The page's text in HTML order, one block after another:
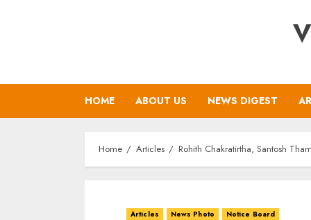
HOME ABOUT US NEWS DIGEST
Home Articles Rohith Chakratirtha, Santosh
Articles News Photo Notice Board